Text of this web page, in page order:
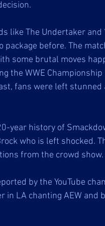
like The Undertaker and
package before. The
some brutal moves
the WWE
fans were left
year history of
who is left shocked.
from the crowd show.
by the YouTube
in LA chanting AEW and